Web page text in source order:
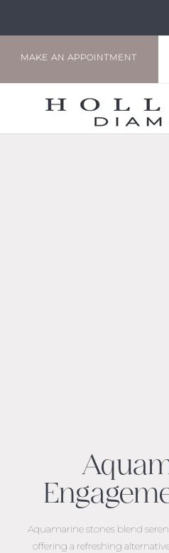
MAKE AN APPOINTMENT
Aquamarine stones blend
offering a refreshing